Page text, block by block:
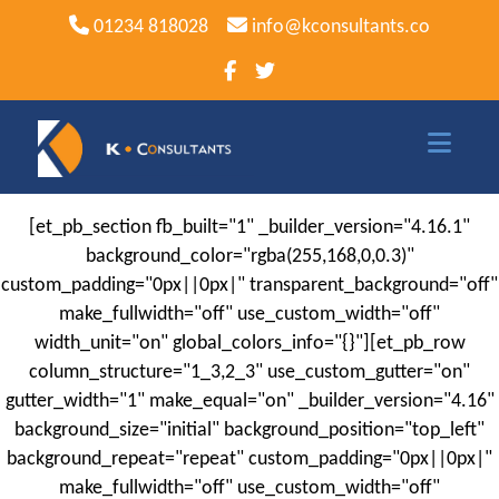
01234 818028 info@kconsultants.co
Home
Sage
Sage Software
Sage 50
Sage 50 Payroll
Sage 200
[et_pb_section fb_built="1" _builder_version="4.16.1"
background_color="rgba(255,168,0,0.3)"
custom_padding="0px||0px|" transparent_background="off"
make_fullwidth="off" use_custom_width="off"
width_unit="on" global_colors_info="{}"][et_pb_row
column_structure="1_3,2_3" use_custom_gutter="on"
gutter_width="1" make_equal="on" _builder_version="4.16"
background_size="initial" background_position="top_left"
background_repeat="repeat" custom_padding="0px||0px|"
make_fullwidth="off" use_custom_width="off"